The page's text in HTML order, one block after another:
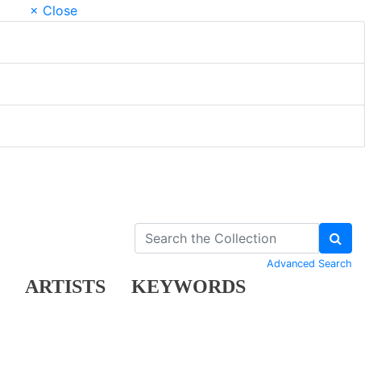
× Close
ARTISTS KEYWORDS
Advanced Search